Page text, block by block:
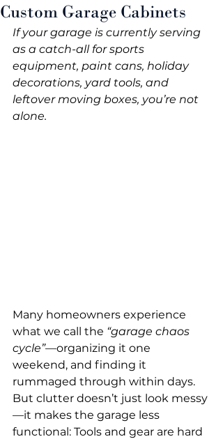
Custom Garage Cabinets
If your garage is currently serving
as a catch-all for sports
equipment, paint cans, holiday
decorations, yard tools, and
leftover moving boxes, you’re not
alone.
Many homeowners experience
what we call the “garage chaos
cycle”—organizing it one
weekend, and finding it
rummaged through within days.
But clutter doesn’t just look messy
—it makes the garage less
functional: Tools and gear are hard